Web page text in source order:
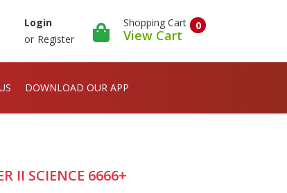
Login
or Register
0
Shopping Cart
View Cart
DOWNLOAD OUR APP
II SCIENCE 6666+